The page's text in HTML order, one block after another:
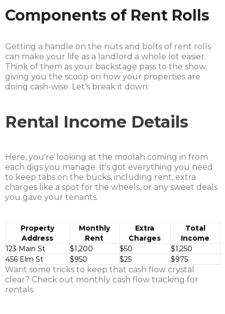
Components of Rent Rolls
Getting a handle on the nuts and bolts of rent rolls
can make your life as a landlord a whole lot easier.
Think of them as your backstage pass to the show,
giving you the scoop on how your properties are
doing cash-wise. Let's break it down:
Rental Income Details
Here, you're looking at the moolah coming in from
each digs you manage. It's got everything you need
to keep tabs on the bucks, including rent, extra
charges like a spot for the wheels, or any sweet deals
you gave your tenants.
Property
Address
Monthly
Rent
Extra
Charges
Total
Income
123 Main St
$1,200 $50
$1,250
456 Elm St
$950 $25 $975
Want some tricks to keep that cash flow crystal
clear? Check out monthly cash flow tracking for
rentals.